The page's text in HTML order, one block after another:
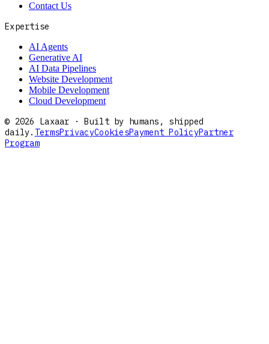
Contact Us
Expertise
AI Agents
Generative AI
AI Data Pipelines
Website Development
Mobile Development
Cloud Development
© 2026 Laxaar · Built by humans, shipped
daily. TermsPrivacyCookiesPayment PolicyPartner
Program